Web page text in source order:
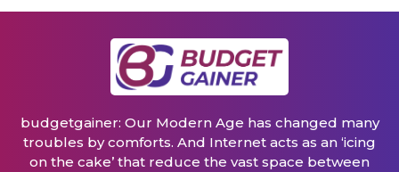
budgetgainer: Our Modern Age has changed many
troubles by comforts. And Internet acts as an ‘icing
on the cake’ that reduce the vast space between